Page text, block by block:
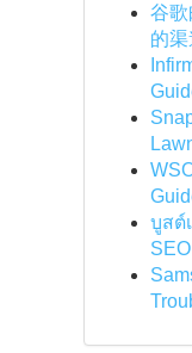
谷
的渠
บูสต์